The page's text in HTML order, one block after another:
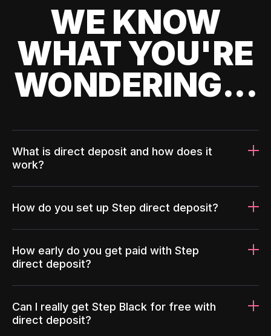
WE KNOW
WHAT YOU'RE
WONDERING...
What is direct deposit and how does it
work?
How do you set up Step direct deposit?
How early do you get paid with Step
direct deposit?
Can I really get Step Black for free with
direct deposit?